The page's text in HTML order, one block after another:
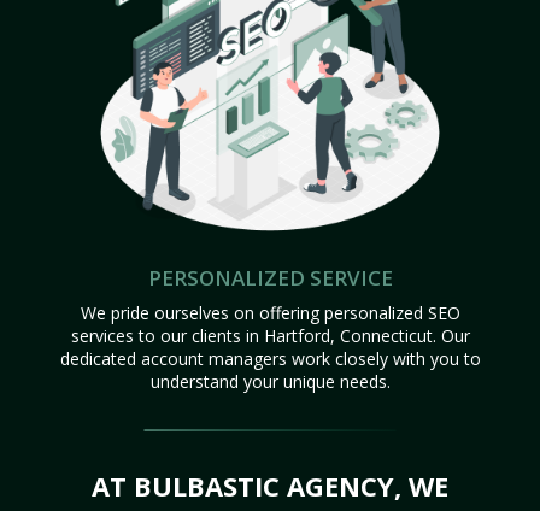
PERSONALIZED SERVICE
We pride ourselves on offering personalized SEO
services to our clients in Hartford, Connecticut. Our
dedicated account managers work closely with you to
understand your unique needs.
AT BULBASTIC AGENCY, WE